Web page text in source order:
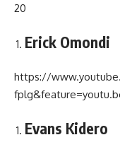
20
Erick Omondi
https://
Evans Kidero